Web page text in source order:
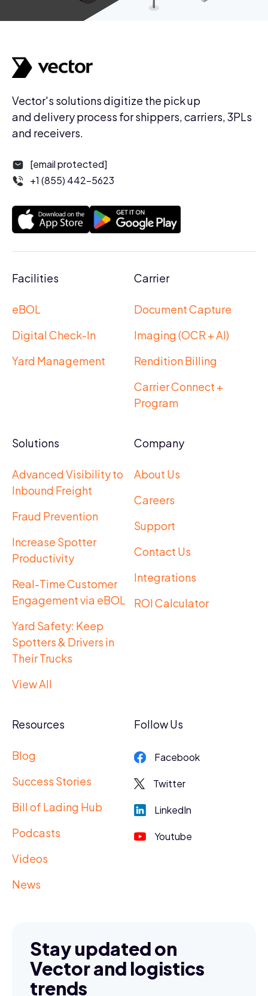
Vector's solutions digitize the pick up
and delivery process for shippers, carriers, 3PLs
and receivers.
[email protected]
+1 (855) 442-5623
Facilities
eBOL
Digital Check-In
Yard Management
Carrier
Document Capture
Imaging (OCR + AI)
Rendition Billing
Carrier Connect +
Program
Solutions
Advanced Visibility to
Inbound Freight
Fraud Prevention
Increase Spotter
Productivity
Real-Time Customer
Engagement via eBOL
Yard Safety: Keep
Spotters & Drivers in
Their Trucks
View All
Company
About Us
Careers
Support
Contact Us
Integrations
ROI Calculator
Resources
Blog
Success Stories
Bill of Lading Hub
Podcasts
Videos
News
Follow Us
Facebook
Twitter
LinkedIn
Youtube
Stay updated on
Vector and logistics
trends